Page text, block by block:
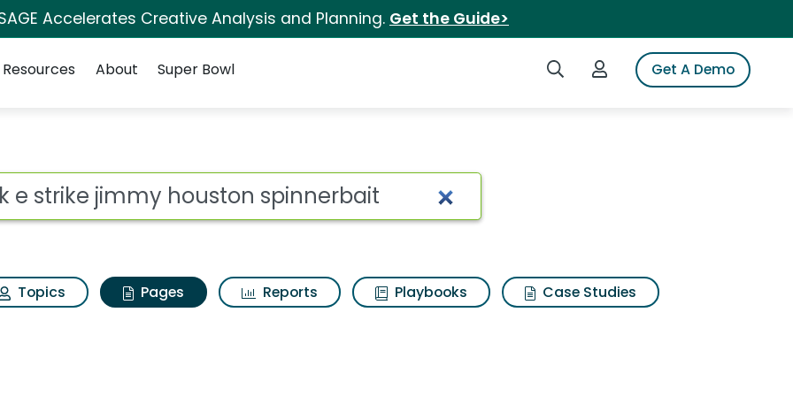
Accelerates Creative Analysis and Planning. Get the Guide>
Search iSpotLogin to iSpotGet A Demo
Resources About Super Bowl
e strike jimmy houston spinnerbait
Topics Pages Reports Playbooks
Case Studies